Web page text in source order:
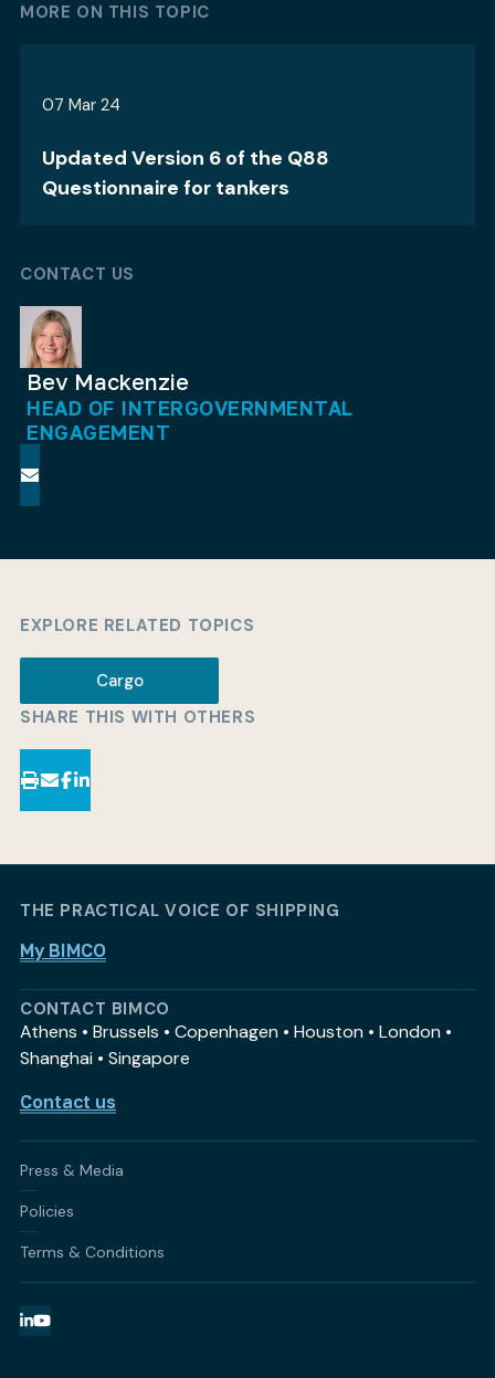
MORE ON THIS TOPIC
07 Mar 24
Updated Version 6 of the Q88
Questionnaire for tankers
CONTACT US
Bev Mackenzie
HEAD OF INTERGOVERNMENTAL
ENGAGEMENT
EXPLORE RELATED TOPICS
Cargo
SHARE THIS WITH OTHERS
THE PRACTICAL VOICE OF SHIPPING
My BIMCO
CONTACT BIMCO
Athens • Brussels • Copenhagen • Houston • London •
Shanghai • Singapore
Contact us
Press & Media
Policies
Terms & Conditions
LinkedIn
YouTube